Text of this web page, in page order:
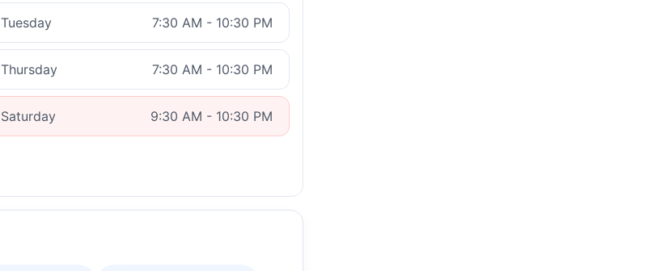
Tuesday 7:30 AM - 10:30 PM
Thursday 7:30 AM - 10:30 PM
Saturday 9:30 AM - 10:30 PM